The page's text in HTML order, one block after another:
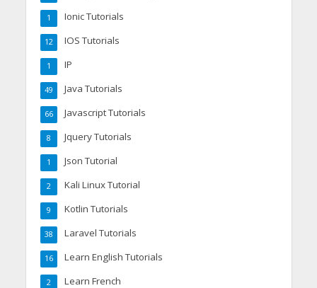
Ionic Tutorials
1
IOS Tutorials
12
IP
1
Java Tutorials
49
Javascript Tutorials
66
Jquery Tutorials
8
Json Tutorial
1
Kali Linux Tutorial
2
Kotlin Tutorials
9
Laravel Tutorials
38
Learn English Tutorials
16
Learn French
2